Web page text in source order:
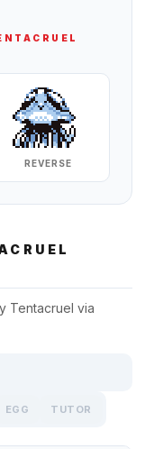
REVERSE
Tentacruel via
EGG TUTOR